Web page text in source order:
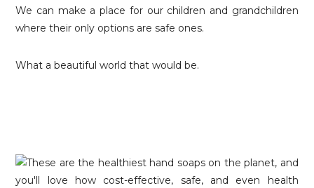
We can make a place for our children and grandchildren
where their only options are safe ones.
What a beautiful world that would be.